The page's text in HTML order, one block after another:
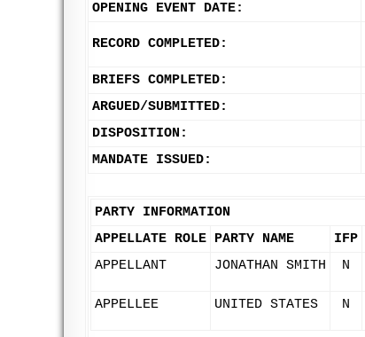
OPENING EVENT DATE:
RECORD COMPLETED:
BRIEFS COMPLETED:
ARGUED/SUBMITTED:
DISPOSITION:
MANDATE ISSUED:
PARTY INFORMATION
APPELLATE ROLE PARTY NAME IFP
APPELLANT
JONATHAN SMITH N
APPELLEE UNITED STATES N